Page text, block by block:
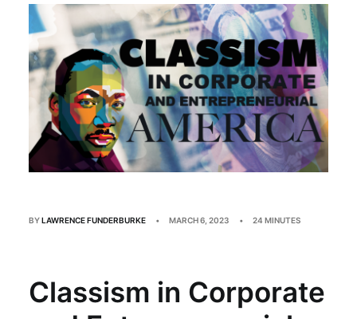
Multimedia
Events
Resources
Donate
Connect
Search
BYLAWRENCE FUNDERBURKE • MARCH 6, 2023 • 24 MINUTES
Classism in Corporate